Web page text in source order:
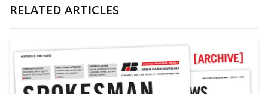
RELATED ARTICLES